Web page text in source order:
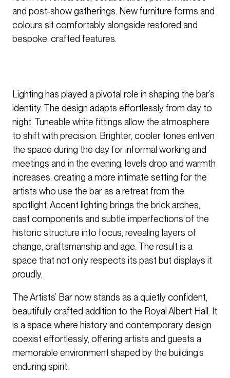
and post-show gatherings. New furniture forms and
colours sit comfortably alongside restored and
bespoke, crafted features.
Lighting has played a pivotal role in shaping the bar’s
identity. The design adapts effortlessly from day to
night. Tuneable white fittings allow the atmosphere
to shift with precision. Brighter, cooler tones enliven
the space during the day for informal working and
meetings and in the evening, levels drop and warmth
increases, creating a more intimate setting for the
artists who use the bar as a retreat from the
spotlight. Accent lighting brings the brick arches,
cast components and subtle imperfections of the
historic structure into focus, revealing layers of
change, craftsmanship and age. The result is a
space that not only respects its past but displays it
proudly.
The Artists’ Bar now stands as a quietly confident,
beautifully crafted addition to the Royal Albert Hall. It
is a space where history and contemporary design
coexist effortlessly, offering artists and guests a
memorable environment shaped by the building’s
enduring spirit.